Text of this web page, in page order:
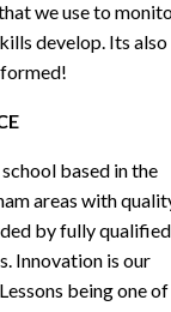
we use to
develop. Its also
based in the
areas with
by fully qualified
Innovation is our
being one of